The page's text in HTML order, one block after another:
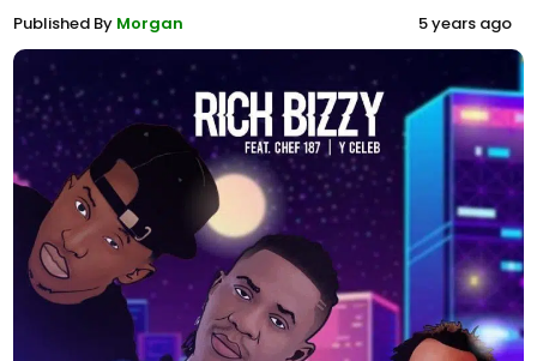
Published By Morgan 5 years ago